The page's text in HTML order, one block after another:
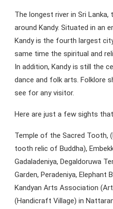
The longest river in Sri Lanka,
around Kandy. Situated in an
Kandy is the fourth largest
same time the spiritual and
In addition, Kandy is still the
dance and folk arts. Folklore
see for any visitor.
Here are just a few sights
Temple of the Sacred Tooth,
tooth relic of Buddha),
Gadaladeniya, Degaldoruwa
Garden, Peradeniya, Elephant
Kandyan Arts Association
(Handicraft Village) in